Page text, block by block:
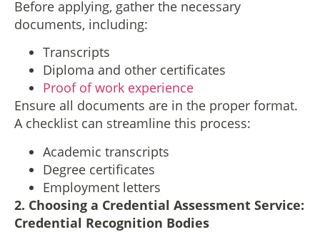
Before applying, gather the necessary
documents, including:
Transcripts
Diploma and other certificates
Proof of work experience
Ensure all documents are in the proper format.
A checklist can streamline this process:
Academic transcripts
Degree certificates
Employment letters
2. Choosing a Credential Assessment Service:
Credential Recognition Bodies